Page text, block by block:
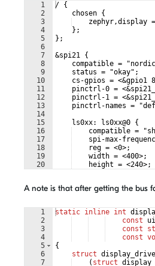
1
2
3
4
5
6
7
8
9
10
11
12
13
14
15
16
17
18
19
20
/ {
    chosen {
zephyr,display
    };
};
&spi21 {
compatible =
    status = "okay";
cs-gpios = <&gpio1
pinctrl-0 =
pinctrl-1 =
pinctrl-names =
    ls0xx: ls0xx@0 {
compatible =
spi-max-
    reg = <0>;
    width = <400>;
    height = <240>;
A note is that after getting the bus
1
2
3
4
5
6
7
static inline int
const
const
const
{
struct
( struct